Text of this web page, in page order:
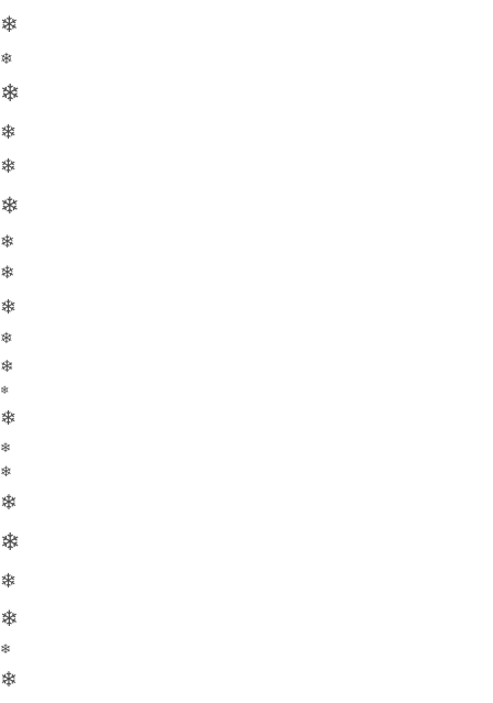
❄
❄
❄
❄
❄
❄
❄
❄
❄
❄
❄
❄
❄
❄
❄
❄
❄
❄
❄
❄
❄